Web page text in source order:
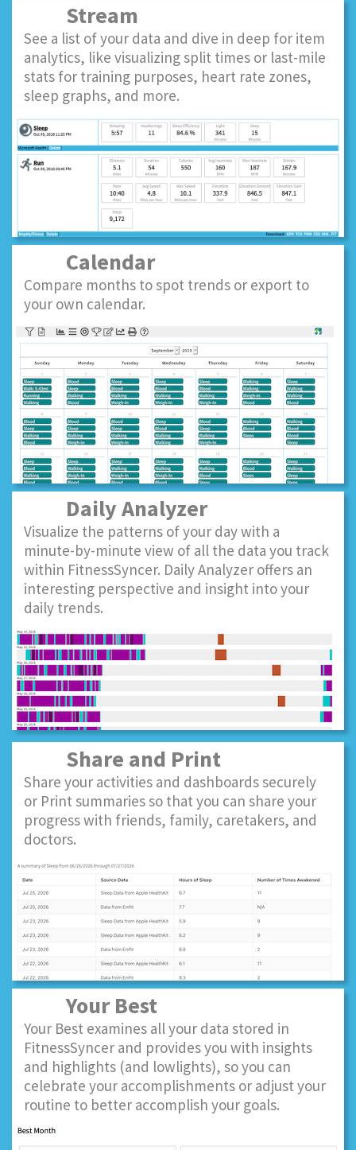
Stream
See a list of your data and dive in deep for item
analytics, like visualizing split times or last-mile
stats for training purposes, heart rate zones,
sleep graphs, and more.
Calendar
Compare months to spot trends or export to
your own calendar.
Daily Analyzer
Visualize the patterns of your day with a
minute-by-minute view of all the data you track
within FitnessSyncer. Daily Analyzer offers an
interesting perspective and insight into your
daily trends.
Share and Print
Share your activities and dashboards securely
or Print summaries so that you can share your
progress with friends, family, caretakers, and
doctors.
Your Best
Your Best examines all your data stored in
FitnessSyncer and provides you with insights
and highlights (and lowlights), so you can
celebrate your accomplishments or adjust your
routine to better accomplish your goals.